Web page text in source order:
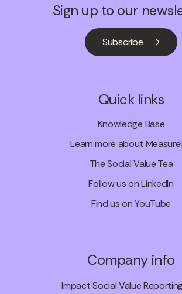
Sign up to our
Subscribe
Quick links
Knowledge Base
Learn more about
The Social Value Tea
Follow us on LinkedIn
Find us on YouTube
Company info
Impact Social Value